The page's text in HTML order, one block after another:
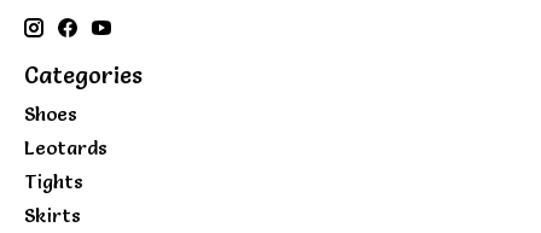
Categories
Shoes
Leotards
Tights
Skirts